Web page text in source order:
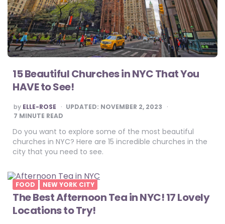
15 Beautiful Churches in NYC That You
HAVE to See!
POSTED
BY
by ELLE-ROSE UPDATED: NOVEMBER 2, 2023
7 MINUTE READ
Do you want to explore some of the most beautiful
churches in NYC? Here are 15 incredible churches in the
city that you need to see.
FOOD NEW YORK CITY
The Best Afternoon Tea in NYC! 17 Lovely
Locations to Try!